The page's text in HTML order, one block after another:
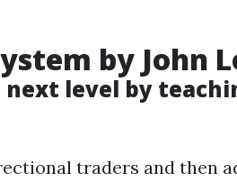
by John
level by
traders and then